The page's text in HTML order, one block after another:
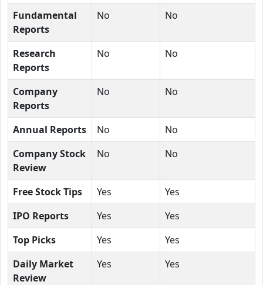
Fundamental
Reports
No No
Research
Reports
No No
Company
Reports
No No
Annual Reports No
No
Company Stock
Review
No No
Free Stock Tips Yes
Yes
IPO Reports
Yes
Yes
Top Picks
Yes
Yes
Daily Market
Review
Yes Yes